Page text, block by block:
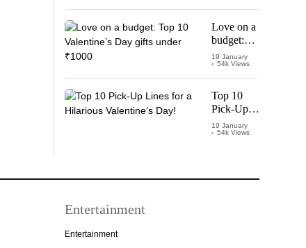
Temple
Love on a
budget:
Top 10
Valentine’s
Day gifts
under
₹1000
19 January
54k Views
Top 10
Pick-Up
Lines for a
Hilarious
19 January
54k Views
Entertainment
Entertainment